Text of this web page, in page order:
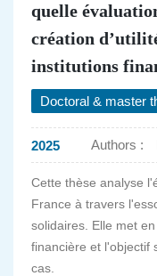
quelle
création
institutions
Doctoral & master
2025 Authors :
Cette thèse analyse
France à travers
solidaires. Elle met
financière et l'objectif
cas.